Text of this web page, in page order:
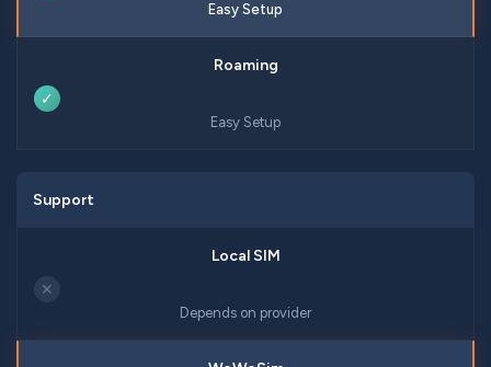
Easy Setup
✓
Easy Setup
Support
✕
Depends on provider